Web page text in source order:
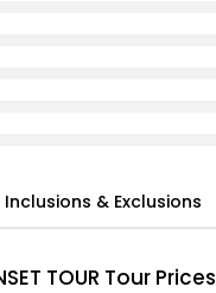
Inclusions & Exclusions
TOUR Tour Prices